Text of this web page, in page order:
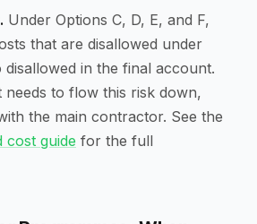
Under Options C, D, E, and F,
that are disallowed under
disallowed in the final account.
to flow this risk down,
the main contractor. See the
cost guide for the full